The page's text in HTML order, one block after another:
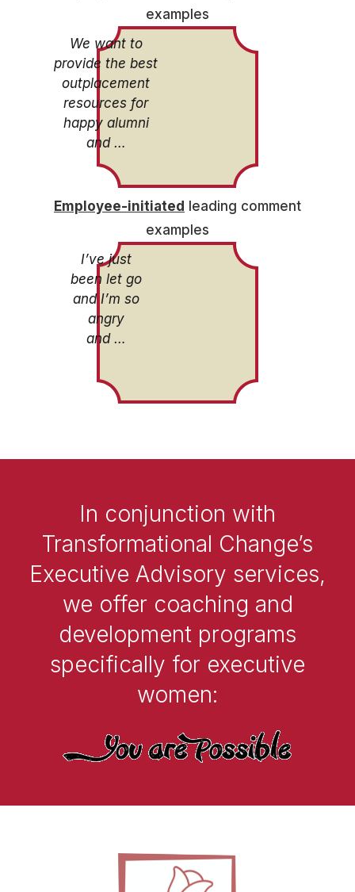
examples
We want to
provide the best
outplacement
resources for
happy alumni
and …
Employee-initiated
leading comment
examples
I’ve just
been let go
and I’m so
angry
and …
In conjunction with
Transformational Change’s
Executive Advisory services,
we offer coaching and
development programs
specifically for executive
women: